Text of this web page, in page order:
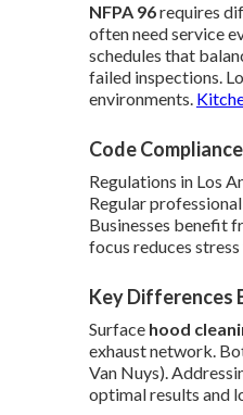
NFPA 96requires
often need service
schedules that
failed inspections.
environments.
Code
Regulations in Los
Regular professional
Businesses benefit
focus reduces
Key Differences
Surface hood
exhaust network.
Van Nuys).
optimal results and